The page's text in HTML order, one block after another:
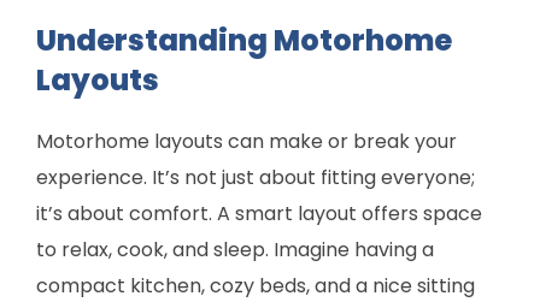
Understanding Motorhome
Layouts
Motorhome layouts can make or break your
experience. It’s not just about fitting everyone;
it’s about comfort. A smart layout offers space
to relax, cook, and sleep. Imagine having a
compact kitchen, cozy beds, and a nice sitting